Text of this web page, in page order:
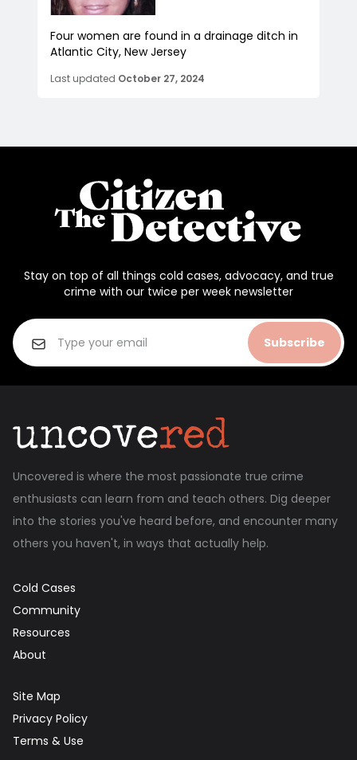
Four women are found in a drainage ditch in
Atlantic City, New Jersey
Last updated October 27, 2024
Stay on top of all things cold cases, advocacy, and true
crime with our twice per week newsletter
Subscribe
Uncovered is where the most passionate true crime
enthusiasts can learn from and teach others. Dig deeper
into the stories you've heard before, and encounter many
others you haven't, in ways that actually help.
Cold Cases
Community
Resources
About
Site Map
Privacy Policy
Terms & Use